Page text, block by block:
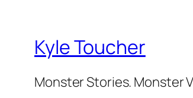
Kyle Toucher
Monster Stories. Monster